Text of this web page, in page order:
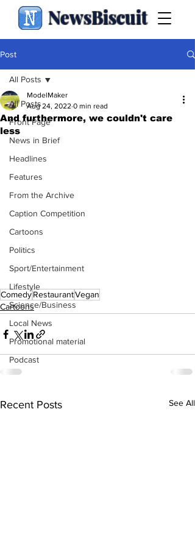
NewsBiscuit
Post
All Posts
Front Page
News in Brief
Headlines
Features
From the Archive
Caption Competition
Cartoons
Politics
Sport/Entertainment
Lifestyle
Science/Business
Local News
Promotional material
Podcast
All Posts
And furthermore, we couldn't care
less
ModelMaker
Aug 24, 2022 0 min read
ComedyRestaurantVegan
Cartoons
Recent Posts See All